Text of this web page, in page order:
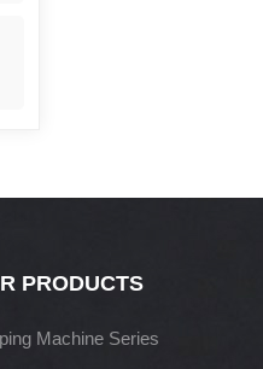
PRODUCTS
Machine Series